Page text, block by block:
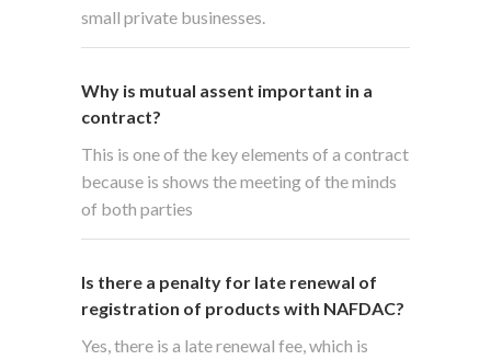
small private businesses.
Why is mutual assent important in a
contract?
This is one of the key elements of a contract
because is shows the meeting of the minds
of both parties
Is there a penalty for late renewal of
registration of products with NAFDAC?
Yes, there is a late renewal fee, which is